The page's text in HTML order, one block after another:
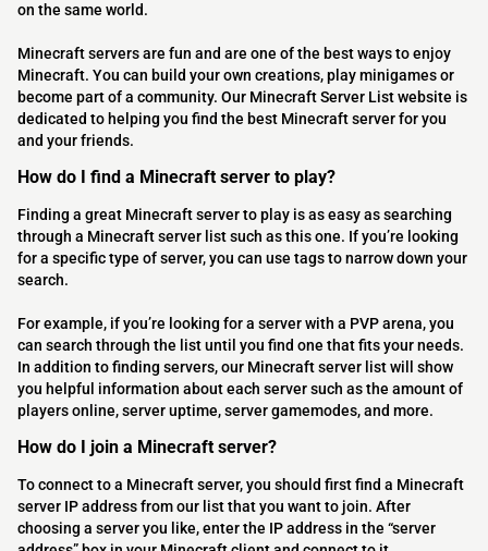
on the same world.
Minecraft servers are fun and are one of the best ways to enjoy
Minecraft. You can build your own creations, play minigames or
become part of a community. Our Minecraft Server List website is
dedicated to helping you find the best Minecraft server for you
and your friends.
How do I find a Minecraft server to play?
Finding a great Minecraft server to play is as easy as searching
through a Minecraft server list such as this one. If you’re looking
for a specific type of server, you can use tags to narrow down your
search.
For example, if you’re looking for a server with a PVP arena, you
can search through the list until you find one that fits your needs.
In addition to finding servers, our Minecraft server list will show
you helpful information about each server such as the amount of
players online, server uptime, server gamemodes, and more.
How do I join a Minecraft server?
To connect to a Minecraft server, you should first find a Minecraft
server IP address from our list that you want to join. After
choosing a server you like, enter the IP address in the “server